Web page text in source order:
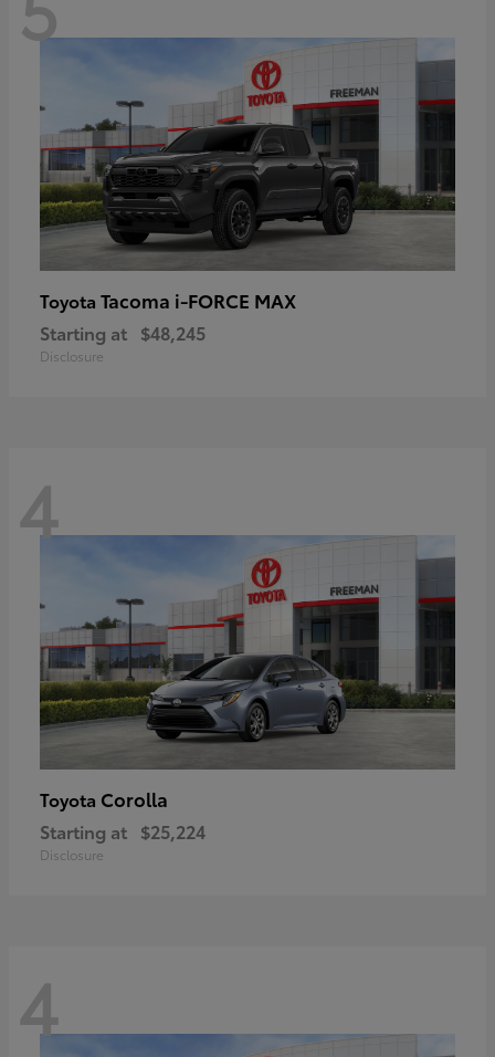
Toyota Tacoma i-FORCE MAX
Starting at $48,245
Disclosure
4
Toyota Corolla
Starting at $25,224
Disclosure
4